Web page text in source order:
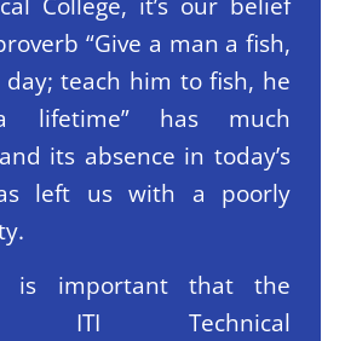
“Give a man a fish,
teach him to fish, he
has much
its absence in today’s
left us with a poorly
is important that the
ITI Technical